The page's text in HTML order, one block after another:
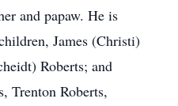
and papaw. He is
James (Christi)
Roberts; and
Trenton Roberts,